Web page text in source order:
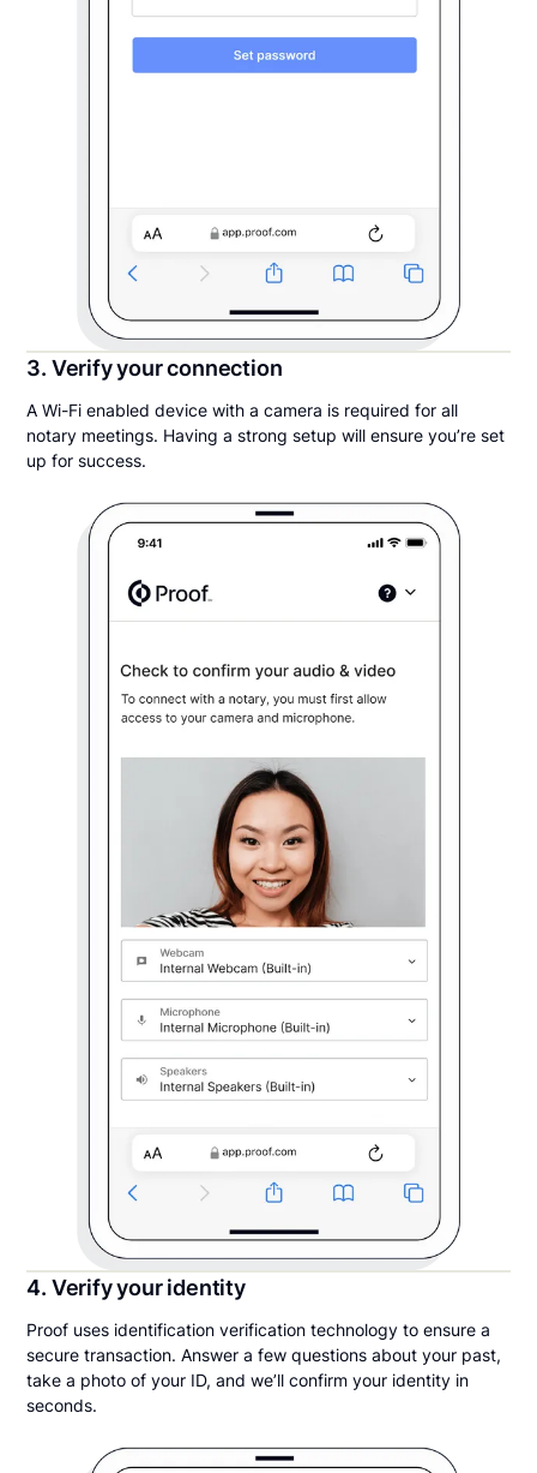
3. Verify your connection
A Wi-Fi enabled device with a camera is required for all
notary meetings. Having a strong setup will ensure you’re set
up for success.
4. Verify your identity
Proof uses identification verification technology to ensure a
secure transaction. Answer a few questions about your past,
take a photo of your ID, and we’ll confirm your identity in
seconds.